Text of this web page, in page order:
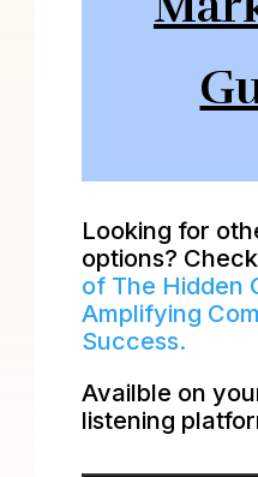
Looking for
options?
of The Hidden
Amplifying
Success.
Availble on
listening